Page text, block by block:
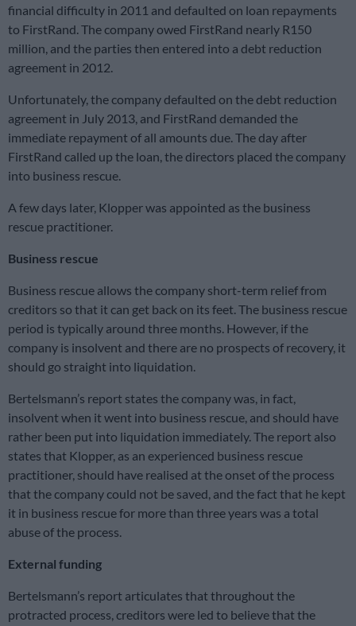
financial difficulty in 2011 and defaulted on loan repayments
to FirstRand. The company owed FirstRand nearly R150
million, and the parties then entered into a debt reduction
agreement in 2012.
Unfortunately, the company defaulted on the debt reduction
agreement in July 2013, and FirstRand demanded the
immediate repayment of all amounts due. The day after
FirstRand called up the loan, the directors placed the company
into business rescue.
A few days later, Klopper was appointed as the business
rescue practitioner.
Business rescue
Business rescue allows the company short-term relief from
creditors so that it can get back on its feet. The business rescue
period is typically around three months. However, if the
company is insolvent and there are no prospects of recovery, it
should go straight into liquidation.
Bertelsmann’s report states the company was, in fact,
insolvent when it went into business rescue, and should have
rather been put into liquidation immediately. The report also
states that Klopper, as an experienced business rescue
practitioner, should have realised at the onset of the process
that the company could not be saved, and the fact that he kept
it in business rescue for more than three years was a total
abuse of the process.
External funding
Bertelsmann’s report articulates that throughout the
protracted process, creditors were led to believe that the